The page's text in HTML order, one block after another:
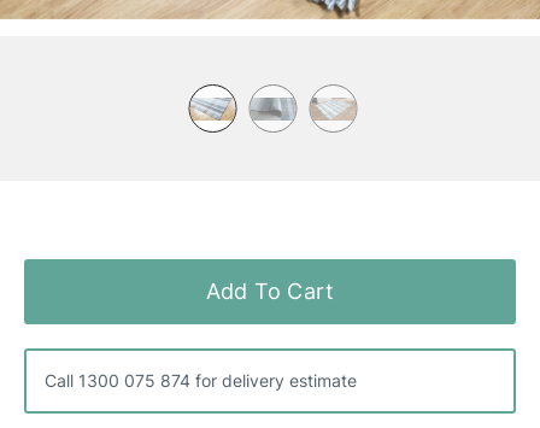
images
Add To Cart
Call 1300 075 874 for delivery estimate